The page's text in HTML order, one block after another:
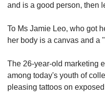
and is a good person, then
To Ms Jamie Leo, who got
her body is a canvas and a
The 26-year-old marketing
among today's youth of
pleasing tattoos on